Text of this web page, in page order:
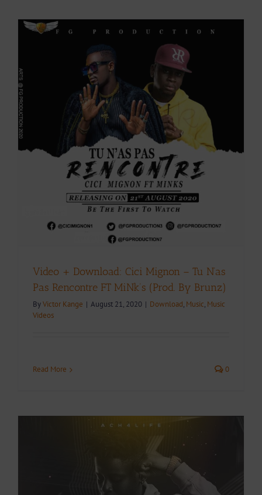
Video + Download: Cici Mignon – Tu N’as
Pas Rencontre FT MiNk’s (Prod. By Brunz)
ByVictor Kange | August 21, 2020 | Download, Music, Music
Videos
Read More 0